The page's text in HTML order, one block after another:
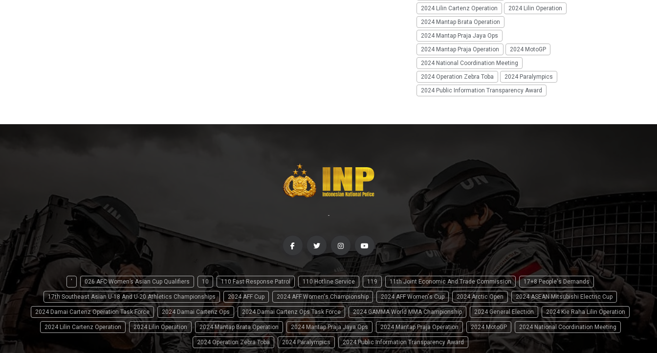
2024 Lilin Cartenz Operation
2024 Lilin Operation
2024 Mantap Brata Operation
2024 Mantap Praja Jaya Ops
2024 Mantap Praja Operation
2024 MotoGP
2024 National Coordination Meeting
2024 Operation Zebra Toba
2024 Paralympics
2024 Public Information Transparency Award
-
' 026 AFC Women’s Asian Cup Qualifiers 10 110 Fast Response Patrol 110 Hotline Service 119 11th Joint Economic And Trade Commission 17+8 People's Demands
17th Southeast Asian U-18 And U-20 Athletics Championships 2024 AFF Cup 2024 AFF Women's Championship 2024 AFF Women's Cup 2024 Arctic Open 2024 ASEAN Mitsubishi Electric Cup
2024 Damai Cartenz Operation Task Force 2024 Damai Cartenz Ops 2024 Damai Cartenz Ops Task Force 2024 GAMMA World MMA Championship 2024 General Election 2024 Kie Raha Lilin Operation
2024 Lilin Cartenz Operation 2024 Lilin Operation 2024 Mantap Brata Operation 2024 Mantap Praja Jaya Ops 2024 Mantap Praja Operation 2024 MotoGP 2024 National Coordination Meeting
2024 Operation Zebra Toba 2024 Paralympics 2024 Public Information Transparency Award